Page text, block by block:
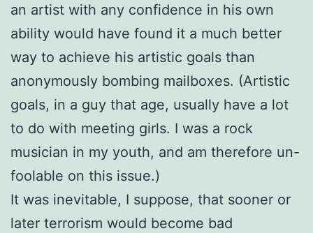
an artist with any confidence in his own
ability would have found it a much better
way to achieve his artistic goals than
anonymously bombing mailboxes. (Artistic
goals, in a guy that age, usually have a lot
to do with meeting girls. I was a rock
musician in my youth, and am therefore un-
foolable on this issue.)
It was inevitable, I suppose, that sooner or
later terrorism would become bad